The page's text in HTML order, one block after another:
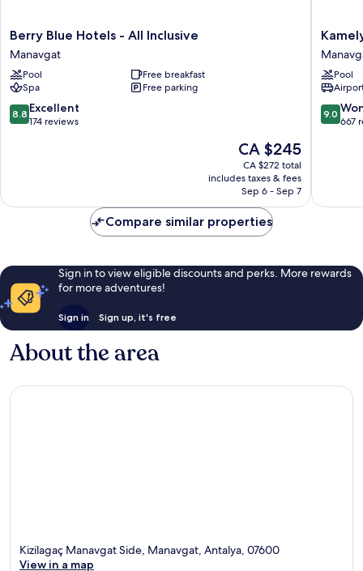
Berry
Blue
Hotels
-
All
Inclusive
Manavgat
Berry Blue Hotels - All Inclusive
Manavgat
Pool
Free breakfast
Spa
Free parking
8.8
out
8.8 Excellent
174 reviews
The
price
is
CA $245
CA $245
CA $272 total
includes taxes & fees
Sep 6 - Sep 7
Kamelya
Selin
Hotel
Luxury
Resort
&
SPA
Pool
9.0
out
9.0
667
Compare similar properties
Sign in to view eligible discounts and perks. More rewards
for more adventures!
Sign in Sign up, it's free
About the area
Kizilagaç Manavgat Side, Manavgat, Antalya, 07600
View in a map